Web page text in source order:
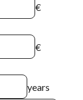
€
€
years